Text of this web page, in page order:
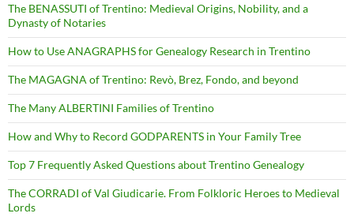
The BENASSUTI of Trentino: Medieval Origins, Nobility, and a
Dynasty of Notaries
How to Use ANAGRAPHS for Genealogy Research in Trentino
The MAGAGNA of Trentino: Revò, Brez, Fondo, and beyond
The Many ALBERTINI Families of Trentino
How and Why to Record GODPARENTS in Your Family Tree
Top 7 Frequently Asked Questions about Trentino Genealogy
The CORRADI of Val Giudicarie. From Folkloric Heroes to Medieval
Lords